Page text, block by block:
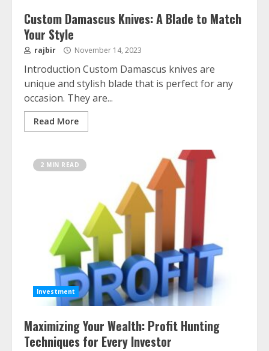
Custom Damascus Knives: A Blade to Match
Your Style
rajbir November 14, 2023
Introduction Custom Damascus knives are
unique and stylish blade that is perfect for any
occasion. They are...
Read More
2 MIN READ
Investment
Maximizing Your Wealth: Profit Hunting
Techniques for Every Investor